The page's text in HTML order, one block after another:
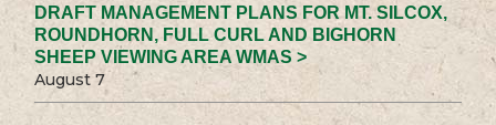
DRAFT MANAGEMENT PLANS FOR MT. SILCOX,
ROUNDHORN, FULL CURL AND BIGHORN
SHEEP VIEWING AREA WMAS >
August 7